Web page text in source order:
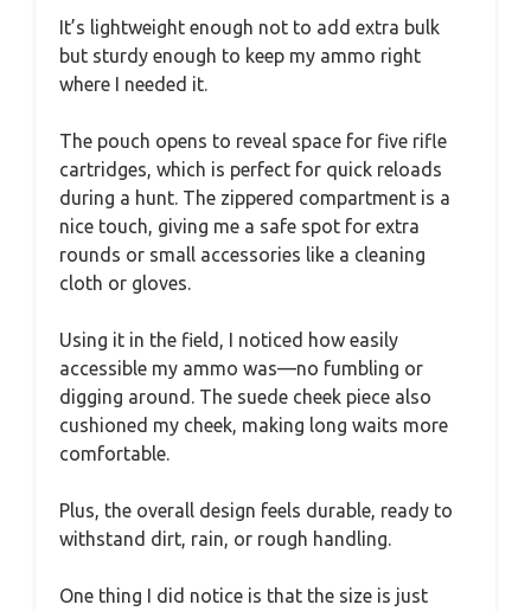
It’s lightweight enough not to add extra bulk
but sturdy enough to keep my ammo right
where I needed it.
The pouch opens to reveal space for five rifle
cartridges, which is perfect for quick reloads
during a hunt. The zippered compartment is a
nice touch, giving me a safe spot for extra
rounds or small accessories like a cleaning
cloth or gloves.
Using it in the field, I noticed how easily
accessible my ammo was—no fumbling or
digging around. The suede cheek piece also
cushioned my cheek, making long waits more
comfortable.
Plus, the overall design feels durable, ready to
withstand dirt, rain, or rough handling.
One thing I did notice is that the size is just